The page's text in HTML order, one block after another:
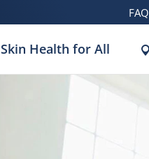
FAQ
Skin Health for All